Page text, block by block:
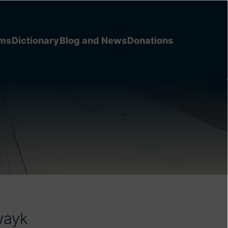
DictionaryBlog and NewsDonations